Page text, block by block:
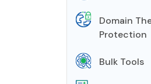
Domain
Protection
Bulk Tools